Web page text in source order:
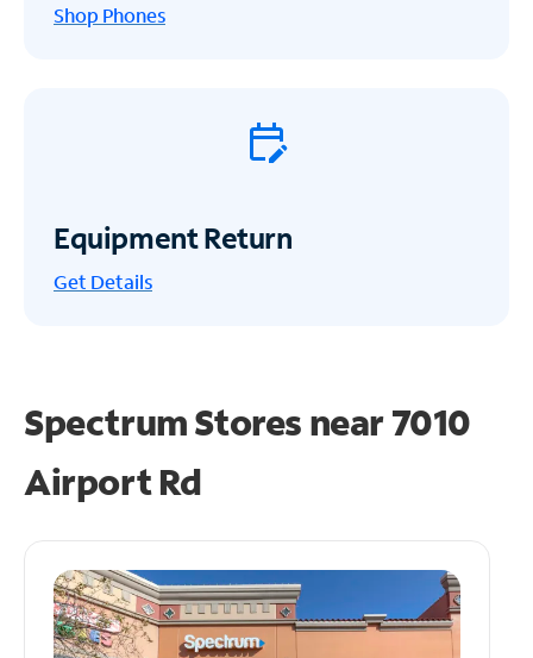
Shop Phones
Equipment Return
Get Details
Spectrum Stores near7010
Airport Rd